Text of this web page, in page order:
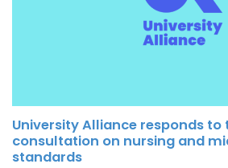
University Alliance responds to
consultation on nursing and
standards